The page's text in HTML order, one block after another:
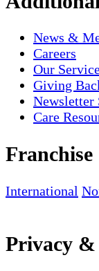
News &
Careers
Our
Giving
Newsletter
Care
International
Privacy &